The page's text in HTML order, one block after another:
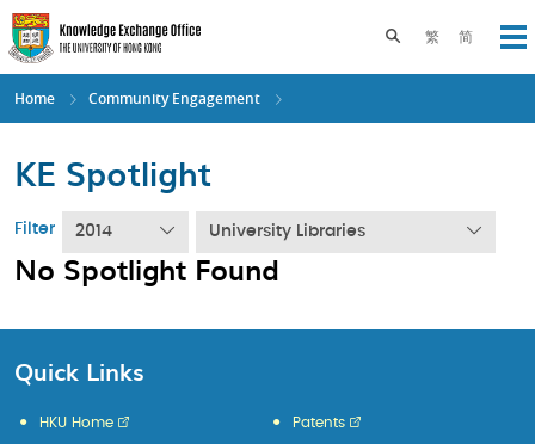
Skip
to
main
content
繁 简
Toggle search
Home Community Engagement
KE Spotlight
Filter 2014 University Libraries
No Spotlight Found
Quick Links
HKU Home Patents